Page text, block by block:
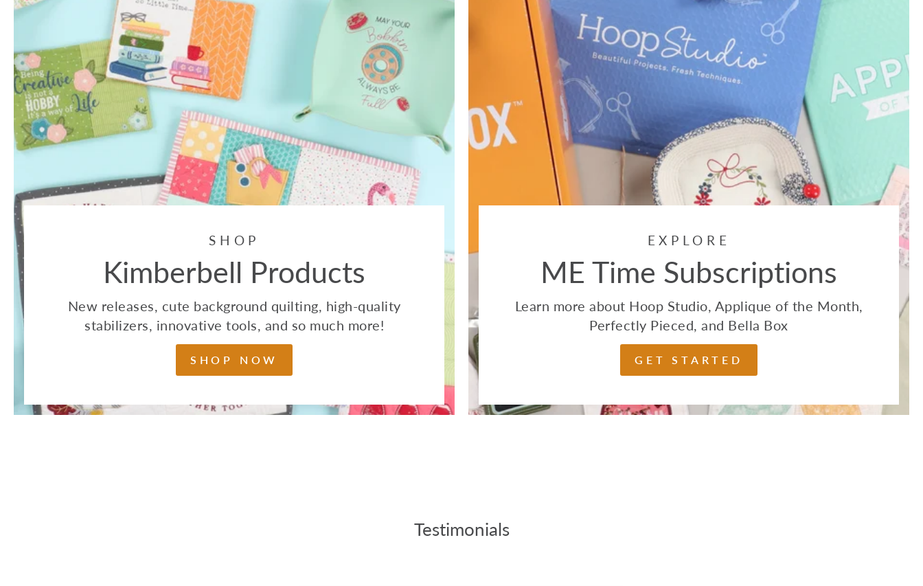
SHOP
Kimberbell Products
New releases, cute background quilting, high-quality
stabilizers, innovative tools, and so much more!
SHOP NOW
EXPLORE
ME Time Subscriptions
Learn more about Hoop Studio, Applique of the Month,
Perfectly Pieced, and Bella Box
GET STARTED
Testimonials